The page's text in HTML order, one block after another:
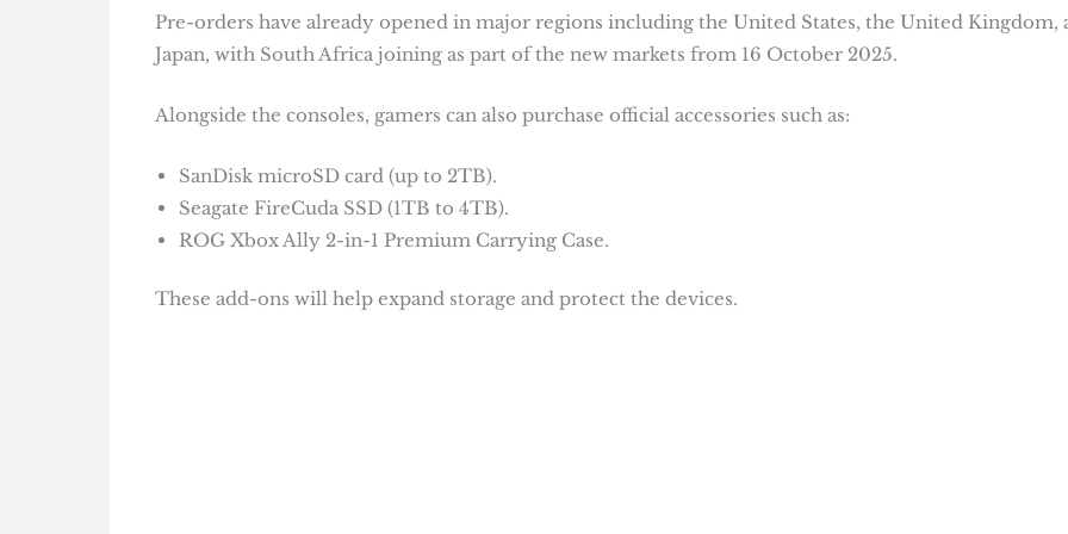
Pre-orders have already opened in major regions including the United States, the United Kingdom,
Japan, with South Africa joining as part of the new markets from 16 October 2025.
Alongside the consoles, gamers can also purchase official accessories such as:
SanDisk microSD card (up to 2TB).
Seagate FireCuda SSD (1TB to 4TB).
ROG Xbox Ally 2-in-1 Premium Carrying Case.
These add-ons will help expand storage and protect the devices.